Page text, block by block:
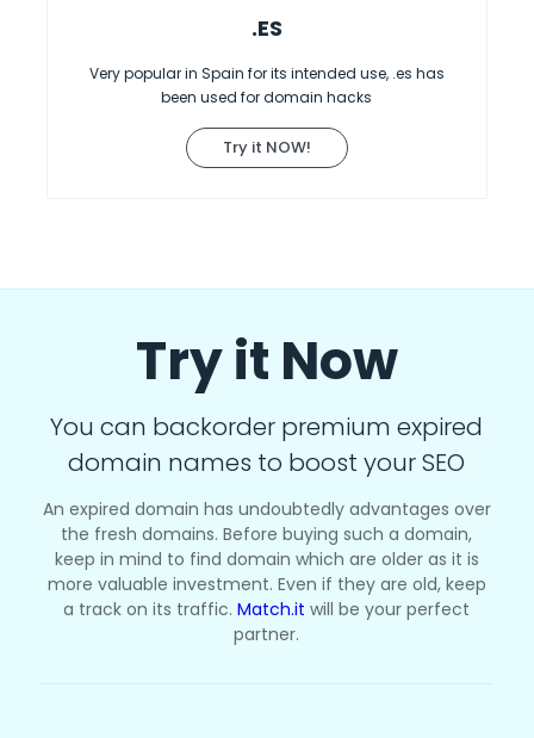
.ES
Very popular in Spain for its intended use, .es has
been used for domain hacks
Try it NOW!
Try it Now
You can backorder premium expired
domain names to boost your SEO
An expired domain has undoubtedly advantages over
the fresh domains. Before buying such a domain,
keep in mind to find domain which are older as it is
more valuable investment. Even if they are old, keep
a track on its traffic.Match.it will be your perfect
partner.